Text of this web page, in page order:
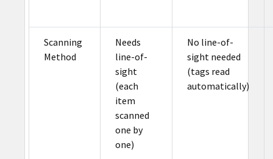
Scanning
Method
Needs
line-of-
sight
(each
item
scanned
one by
one)
No line-of-
sight needed
(tags read
automatically)